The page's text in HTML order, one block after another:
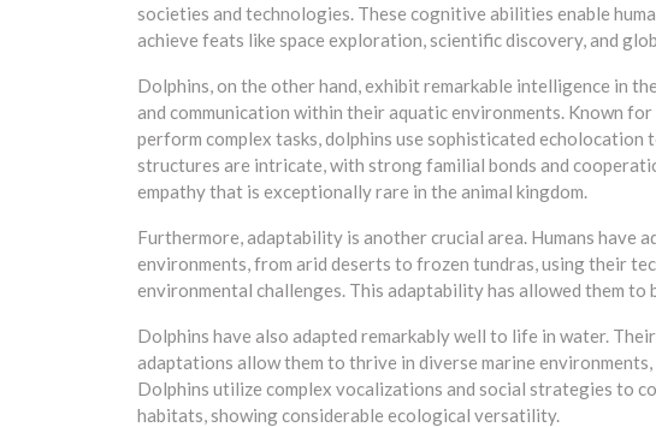
societies and technologies. These cognitive abilities enable
achieve feats like space exploration, scientific discovery, and
Dolphins, on the other hand, exhibit remarkable intelligence in
and communication within their aquatic environments. Known
perform complex tasks, dolphins use sophisticated
structures are intricate, with strong familial bonds and
empathy that is exceptionally rare in the animal kingdom.
Furthermore, adaptability is another crucial area. Humans have
environments, from arid deserts to frozen tundras, using their
environmental challenges. This adaptability has allowed them to
Dolphins have also adapted remarkably well to life in water.
adaptations allow them to thrive in diverse marine
Dolphins utilize complex vocalizations and social strategies to
habitats, showing considerable ecological versatility.